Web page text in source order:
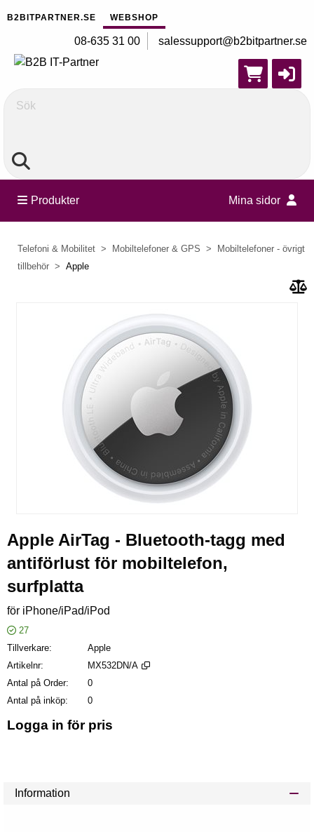
B2BITPARTNER.SE WEBSHOP
08-635 31 00 salessupport@b2bitpartner.se
Sök
Produkter Mina sidor
Telefoni & Mobilitet Mobiltelefoner & GPS
Mobiltelefoner - övrigt
tillbehör
Apple
Apple AirTag - Bluetooth-tagg med
antiförlust för mobiltelefon,
surfplatta
för iPhone/iPad/iPod
27
Tillverkare
Apple
Artikelnr
MX532DN/A
Antal på Order
0
Antal på inköp
0
Logga in för pris
Information